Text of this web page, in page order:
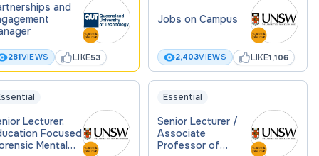
and
281VIEWS LIKE53
Jobs on Campus
2,403VIEWS LIKE1,106
Lecturer,
Focused
Mental
Essential
Senior Lecturer /
Associate
Professor of